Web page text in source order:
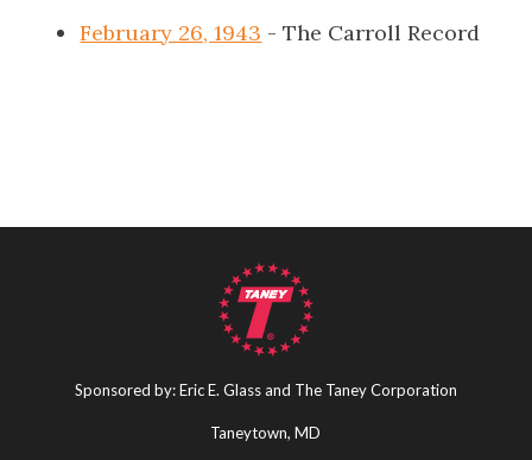
February 26, 1943 - The Carroll Record
Sponsored by: Eric E. Glass and The Taney Corporation
Taneytown, MD